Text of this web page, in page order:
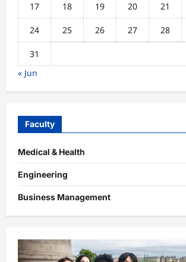
17 18 19 20 21
24 25 26 27 28
31
« Jun
Faculty
Medical & Health
Engineering
Business Management